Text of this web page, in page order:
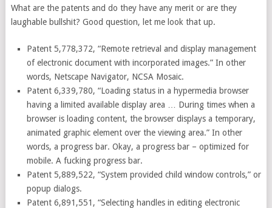
What are the patents and do they have any merit or are they
laughable bullshit? Good question, let me look that up.
Patent 5,778,372, “Remote retrieval and display management
of electronic document with incorporated images.” In other
words, Netscape Navigator, NCSA Mosaic.
Patent 6,339,780, “Loading status in a hypermedia browser
having a limited available display area … During times when a
browser is loading content, the browser displays a temporary,
animated graphic element over the viewing area.” In other
words, a progress bar. Okay, a progress bar – optimized for
mobile. A fucking progress bar.
Patent 5,889,522, “System provided child window controls,” or
popup dialogs.
Patent 6,891,551, “Selecting handles in editing electronic